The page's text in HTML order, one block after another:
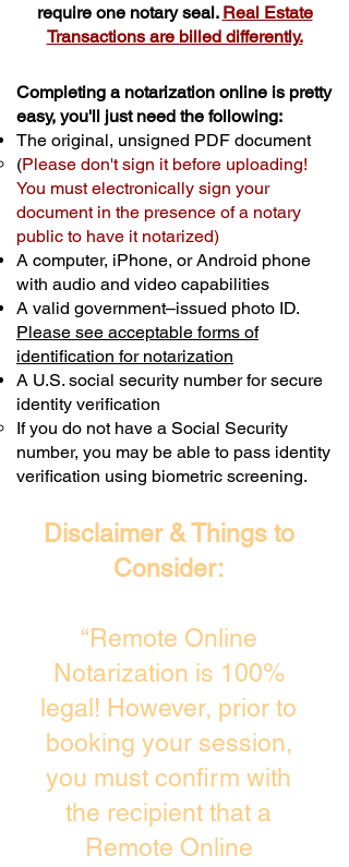
require one notary seal. Real Estate
Transactions are billed differently.
Completing a notarization online is pretty
easy, you'll just need the following:
The original, unsigned PDF document
(Please don't sign it before uploading!
You must electronically sign your
document in the presence of a notary
public to have it notarized)
A computer, iPhone, or Android phone
with audio and video capabilities
A valid government–issued photo ID.
Please see acceptable forms of
identification for notarization
A U.S. social security number for secure
identity verification
If you do not have a Social Security
number, you may be able to pass identity
verification using biometric screening. ​
Disclaimer & Things to
Consider:
“Remote Online
Notarization is 100%
legal! However, prior to
booking your session,
you must confirm with
the recipient that a
Remote Online